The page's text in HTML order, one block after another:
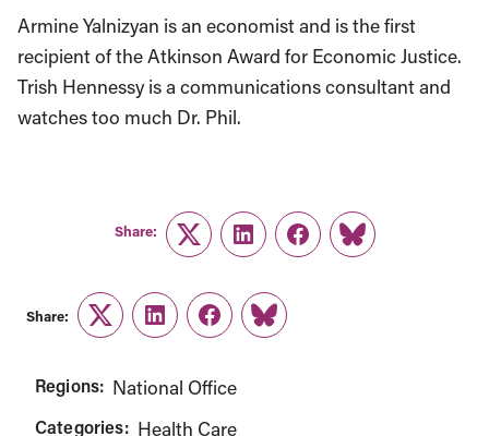
Armine Yalnizyan is an economist and is the first
recipient of the Atkinson Award for Economic Justice.
Trish Hennessy is a communications consultant and
watches too much Dr. Phil.
Share:
TwitterLinkedInFacebook
Link
Share:
TwitterLinkedInFacebook
Link
Regions: National Office
Categories: Health Care